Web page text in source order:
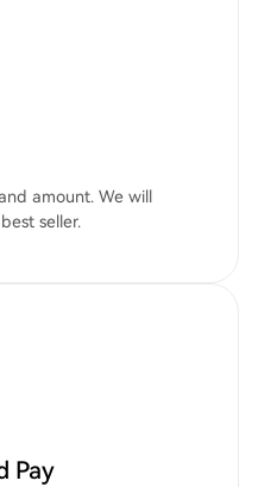
amount. We will
seller.
Pay